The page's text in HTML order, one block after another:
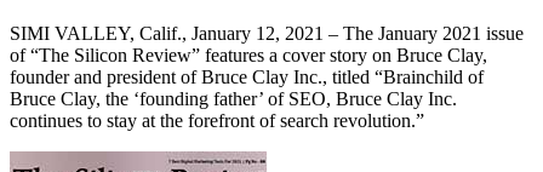
SIMI VALLEY, Calif., January 12, 2021 – The January 2021 issue
of “The Silicon Review” features a cover story on Bruce Clay,
founder and president of Bruce Clay Inc., titled “Brainchild of
Bruce Clay, the ‘founding father’ of SEO, Bruce Clay Inc.
continues to stay at the forefront of search revolution.”